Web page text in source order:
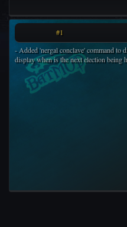
#1
- Added 'nergal conclave' command to
display when is the next election being